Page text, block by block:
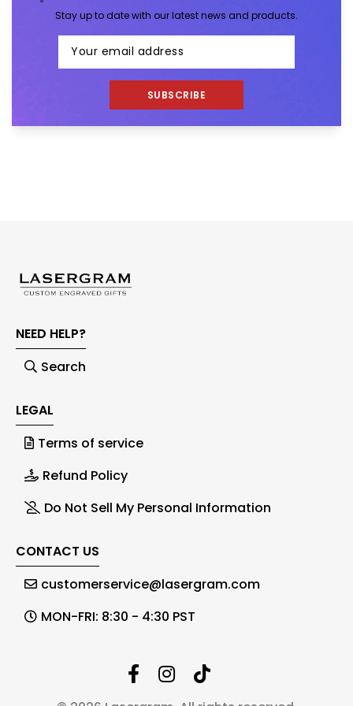
Stay up to date with our latest news and products.
SUBSCRIBE
NEED HELP?
Search
LEGAL
Terms of service
Refund Policy
Do Not Sell My Personal Information
CONTACT US
customerservice@lasergram.com
MON-FRI: 8:30 - 4:30 PST